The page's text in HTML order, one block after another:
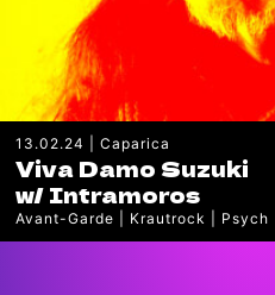
13.02.24 Caparica
Viva Damo Suzuki
w/Intramoros
Avant-Garde Krautrock Psych